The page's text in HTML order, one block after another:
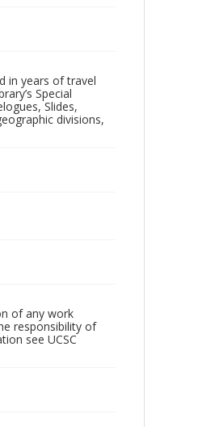
in years of travel
Special
Slides,
divisions,
of any work
responsibility of
see UCSC